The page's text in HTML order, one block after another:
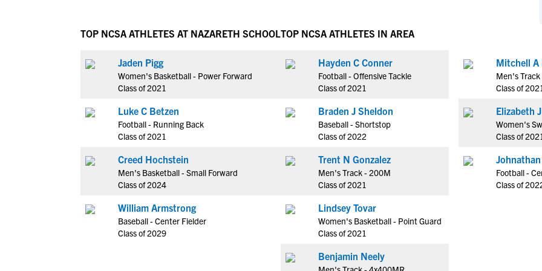
NCAA Eligibility Center
NCAA Recruiting Rules
NCAA Recruiting Calendars
More Resources
NAIA Eligibility
Blog
Rankings
TOP NCSA ATHLETES AT NAZARETH SCHOOL
Jaden Pigg
Women's Basketball - Power Forward
Class of 2021
Luke C Betzen
Football - Running Back
Class of 2021
Creed Hochstein
Men's Basketball - Small Forward
Class of 2024
William Armstrong
Baseball - Center Fielder
Class of 2029
TOP NCSA ATHLETES IN AREA
Hayden C Conner
Football - Offensive Tackle
Class of 2021
Braden J Sheldon
Baseball - Shortstop
Class of 2022
Trent N Gonzalez
Men's Track - 200M
Class of 2021
Lindsey Tovar
Women's Basketball - Point Guard
Class of 2021
Benjamin Neely
Mitchell A
Men's
Class of 2021
Women's
Class of 2021
Football -
Class of